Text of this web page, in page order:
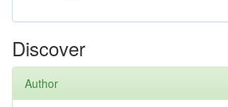
Discover
Author